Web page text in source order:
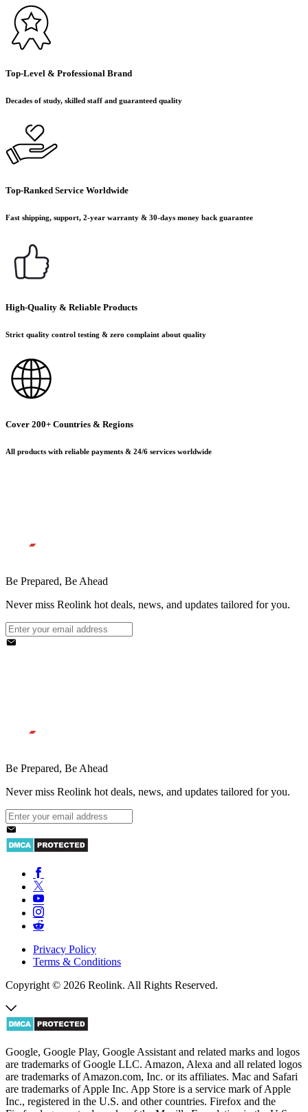
Top-Level & Professional Brand
Decades of study, skilled staff and guaranteed quality
Top-Ranked Service Worldwide
Fast shipping, support, 2-year warranty & 30-days money back guarantee
High-Quality & Reliable Products
Strict quality control testing & zero complaint about quality
Cover 200+ Countries & Regions
All products with reliable payments & 24/6 services worldwide
Be Prepared, Be Ahead
Never miss Reolink hot deals, news, and updates tailored for you.
Be Prepared, Be Ahead
Never miss Reolink hot deals, news, and updates tailored for you.
Privacy Policy
Terms & Conditions
Copyright © 2026 Reolink. All Rights Reserved.
Google, Google Play, Google Assistant and related marks and logos
are trademarks of Google LLC. Amazon, Alexa and all related logos
are trademarks of Amazon.com, Inc. or its affiliates. Mac and Safari
are trademarks of Apple Inc. App Store is a service mark of Apple
Inc., registered in the U.S. and other countries. Firefox and the